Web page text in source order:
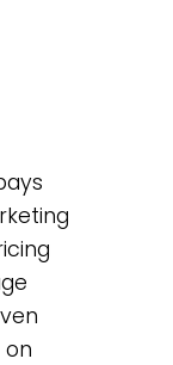
on